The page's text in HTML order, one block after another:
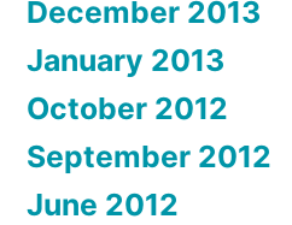
December 2013
January 2013
October 2012
September 2012
June 2012